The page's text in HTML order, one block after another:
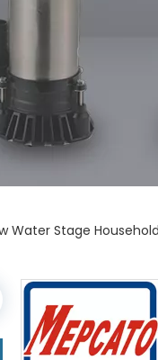
Water Stage